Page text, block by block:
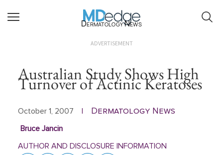
Dermatology News
ADVERTISEMENT
Australian Study Shows High
Turnover of Actinic Keratoses
October 1, 2007 Dermatology News
Bruce Jancin
AUTHOR AND DISCLOSURE INFORMATION